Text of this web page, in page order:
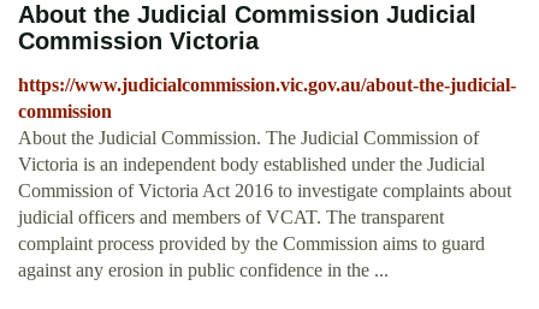
About the Judicial Commission Judicial
Commission Victoria
https://www.judicialcommission.vic.gov.au/about-the-judicial-
commission
About the Judicial Commission. The Judicial Commission of
Victoria is an independent body established under the Judicial
Commission of Victoria Act 2016 to investigate complaints about
judicial officers and members of VCAT. The transparent
complaint process provided by the Commission aims to guard
against any erosion in public confidence in the ...